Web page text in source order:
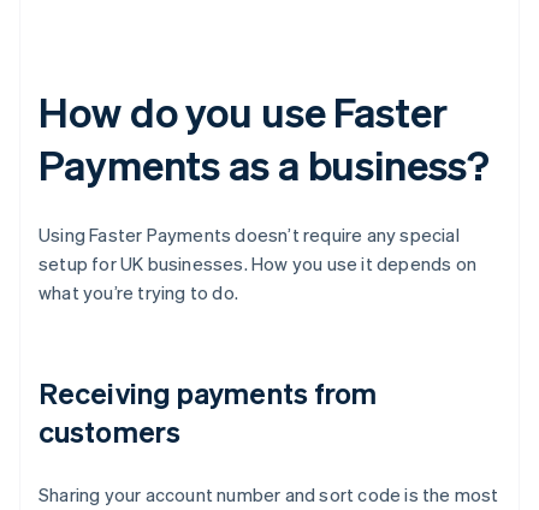
How do you use Faster
Payments as a business?
Using Faster Payments doesn’t require any special
setup for UK businesses. How you use it depends on
what you’re trying to do.
Receiving payments from
customers
Sharing your account number and sort code is the most